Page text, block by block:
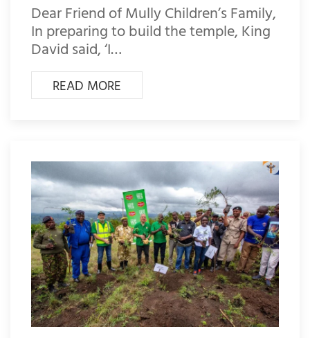
Dear Friend of Mully Children’s Family,
In preparing to build the temple, King
David said, ‘I…
READ MORE